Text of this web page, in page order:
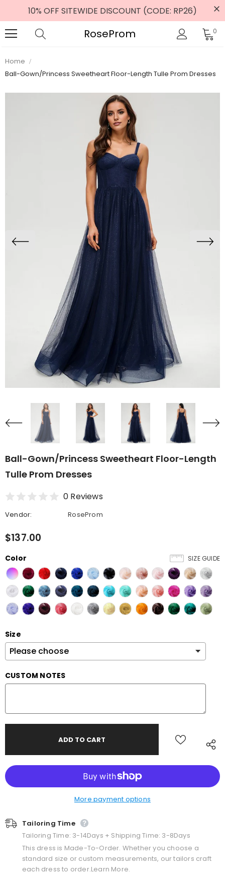
10% OFF SITEWIDE DISCOUNT (CODE: RP26)
RoseProm 0
Home
Ball-Gown/Princess Sweetheart Floor-Length Tulle Prom Dresses
Ball-Gown/Princess Sweetheart Floor-Length
Tulle Prom Dresses
0 Reviews
Vendor: RoseProm
$137.00
SIZE GUIDE
Color
Size
CUSTOM NOTES
More payment options
Tailoring Time
Tailoring Time: 3-14Days + Shipping Time: 3-8Days
This dress is Made-To-Order. Whether you choose a
standard size or custom measurements, our tailors craft
each dress to order.Learn More.